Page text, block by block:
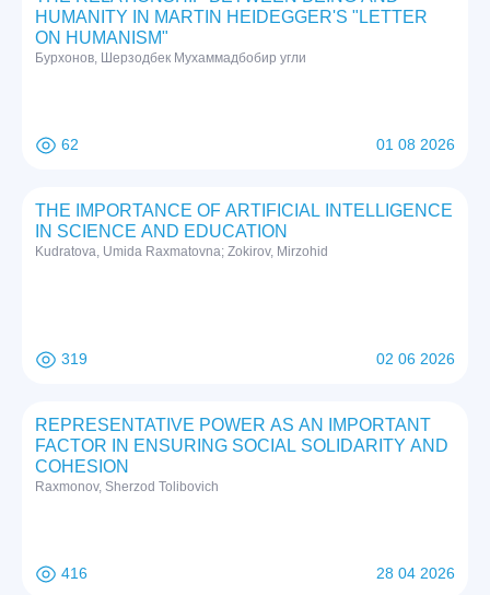
HUMANITY IN MARTIN HEIDEGGER'S "LETTER
ON HUMANISM"
Бурхонов, Шерзодбек Мухаммадбобир угли
62 01 08 2026
THE IMPORTANCE OF ARTIFICIAL INTELLIGENCE
IN SCIENCE AND EDUCATION
Kudratova, Umida Raxmatovna; Zokirov, Mirzohid
319 02 06 2026
REPRESENTATIVE POWER AS AN IMPORTANT
FACTOR IN ENSURING SOCIAL SOLIDARITY AND
COHESION
Raxmonov, Sherzod Tolibovich
416 28 04 2026